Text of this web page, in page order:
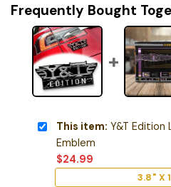
Frequently Bought
This item: Y&T Edition
Emblem
$24.99
3.8" X